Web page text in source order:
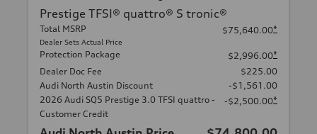
Prestige TFSI® quattro® S tronic®
Total MSRP
Dealer Sets Actual Price
$75,640.00*
Protection Package $2,996.00*
Dealer Doc Fee
$225.00
Audi North Austin Discount
-$1,561.00
2026 Audi SQ5 Prestige 3.0 TFSI quattro -
Customer Credit
-$2,500.00*